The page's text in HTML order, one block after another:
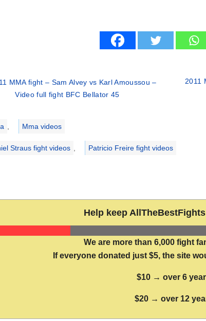
MMA fight – Sam Alvey vs Karl Amoussou –
Video full fight BFC Bellator 45
2011
Mma videos
Straus fight videos Patricio Freire fight videos
Help keep
We are more than 6,000 fight
If everyone donated just $5, the site
$10 → over 6
$20 → over 12